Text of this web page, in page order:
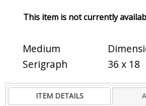
This item is not currently
Medium
Serigraph
36 x 18
ITEM DETAILS